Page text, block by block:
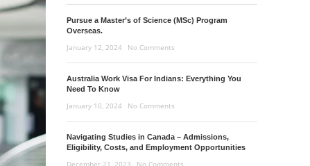
Pursue a Master’s of Science (MSc) Program
Overseas.
January 12, 2024 No Comments
Australia Work Visa For Indians: Everything You
Need To Know
January 10, 2024 No Comments
Navigating Studies in Canada – Admissions,
Eligibility, Costs, and Employment Opportunities
December 21, 2023 No Comments